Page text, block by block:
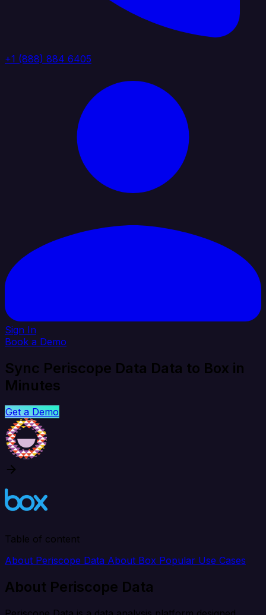
+1 (888) 884 6405
Sign In
Book a Demo
Sync Periscope Data Data to Box in
Minutes
Get a Demo
Table of content
About Periscope Data About Box Popular Use Cases
About Periscope Data